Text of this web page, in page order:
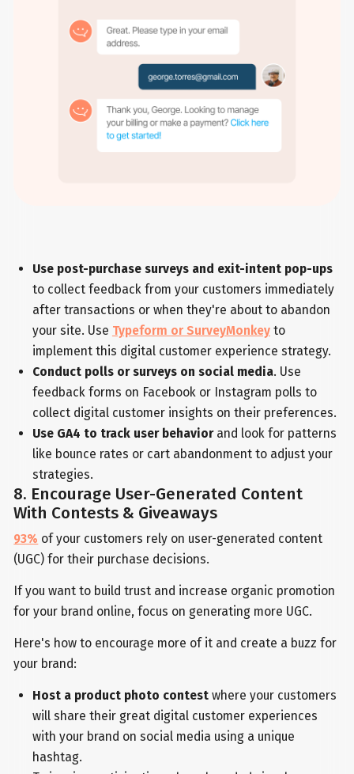
Use post-purchase surveys and exit-intent pop-ups
to collect feedback from your customers immediately
after transactions or when they're about to abandon
your site. Use Typeform or SurveyMonkeyto
implement this digital customer experience strategy.
Conduct polls or surveys on social media. Use
feedback forms on Facebook or Instagram polls to
collect digital customer insights on their preferences.
Use GA4 to track user behaviorand look for patterns
like bounce rates or cart abandonment to adjust your
strategies.
8. Encourage User-Generated Content
With Contests & Giveaways
93% of your customers rely on user-generated content
(UGC) for their purchase decisions.
If you want to build trust and increase organic promotion
for your brand online, focus on generating more UGC.
Here's how to encourage more of it and create a buzz for
your brand:
Host a product photo contestwhere your customers
will share their great digital customer experiences
with your brand on social media using a unique
hashtag.